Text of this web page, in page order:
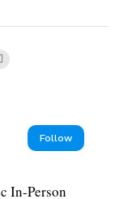
Follow
In-Person